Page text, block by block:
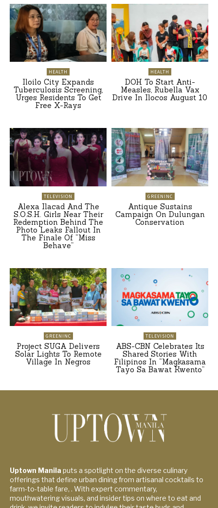
HEALTH
Iloilo City Expands
Tuberculosis Screening,
Urges Residents To Get
Free X-Rays
HEALTH
DOH To Start Anti-
Measles, Rubella Vax
Drive In Ilocos August 10
TELEVISION
Alexa Ilacad And The
S.O.S.H. Girls Near Their
Redemption Behind The
Photo Leaks Fallout In
The Finale Of “Miss
Behave”
GREENINC
Antique Sustains
Campaign On Dulungan
Conservation
GREENINC
Project SUGA Delivers
Solar Lights To Remote
Village In Negros
TELEVISION
ABS-CBN Celebrates Its
Shared Stories With
Filipinos In “Magkasama
Tayo Sa Bawat Kwento”
Uptown Manila puts a spotlight on the diverse culinary
offerings that define urban dining from artisanal cocktails to
farm-to-table fare, . With expert commentary,
mouthwatering visuals, and insider tips on where to eat and